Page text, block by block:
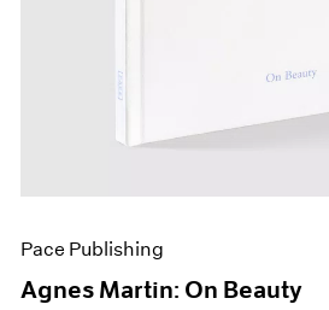
Pace Publishing
Agnes Martin: On Beauty